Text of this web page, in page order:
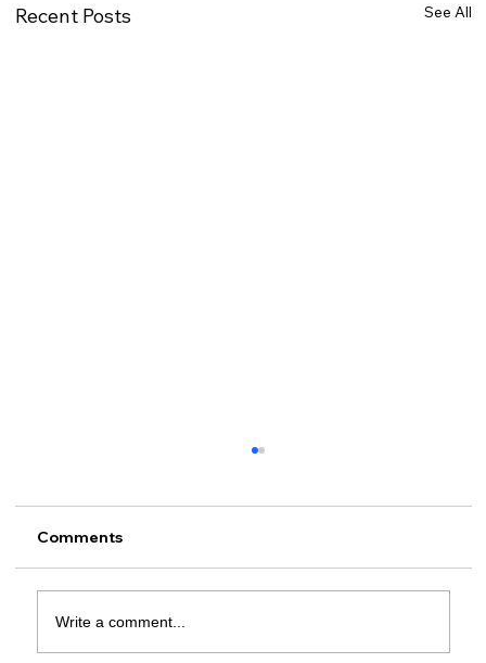
Recent Posts See All
Comments
Write a comment...